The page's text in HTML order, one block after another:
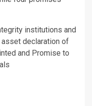
institutions and
declaration of
and Promise to